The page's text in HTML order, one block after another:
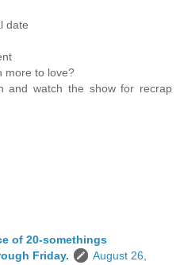
date
more to love?
and watch the show for recrap
of 20-somethings
Friday.
August 26,